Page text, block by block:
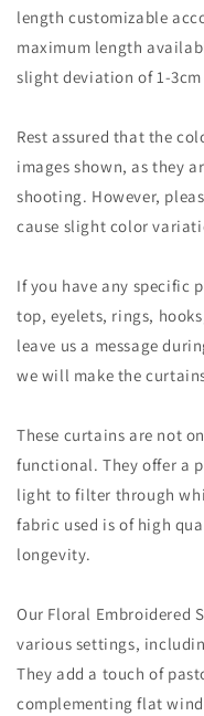
length customizable
maximum length
slight deviation of 1-
Rest assured that the
images shown, as they
shooting. However,
cause slight color
If you have any specific
top, eyelets, rings,
leave us a message
we will make the
These curtains are not
functional. They offer a
light to filter through
fabric used is of high
longevity.
Our Floral Embroidered
various settings,
They add a touch of
complementing flat